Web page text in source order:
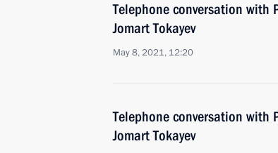
Telephone conversation with
Jomart Tokayev
May 8, 2021, 12:20
Telephone conversation with
Jomart Tokayev